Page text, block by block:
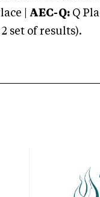
| AEC-Q: Q
set of results).